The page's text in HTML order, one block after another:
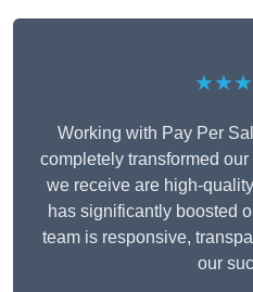
Working with Pay Per
completely transformed
we receive are high-
has significantly boosted
team is responsive,
our